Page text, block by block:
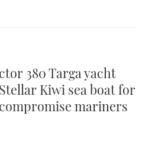
380 Targa yacht
Kiwi sea boat for
mariners